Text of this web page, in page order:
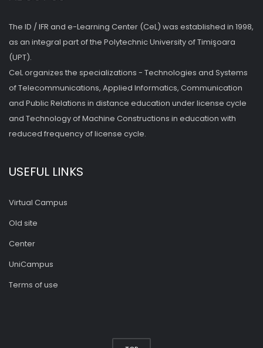
The ID / IFR and e-Learning Center (CeL) was established in 1998,
as an integral part of the Polytechnic University of Timişoara
(UPT).
CeL organizes the specializations - Technologies and Systems
of Telecommunications, Applied Informatics, Communication
and Public Relations in distance education under license cycle
and Technology of Machine Constructions in education with
reduced frequency of license cycle.
USEFUL LINKS
Virtual Campus
Old site
Center
UniCampus
Terms of use